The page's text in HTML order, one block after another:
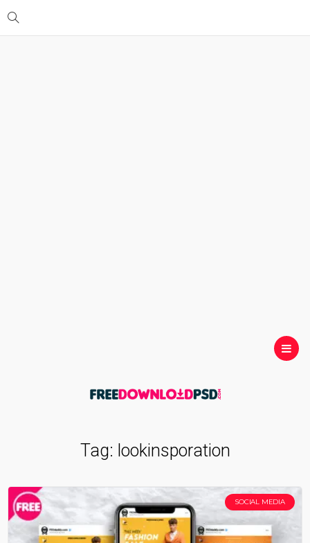
Tag: lookinsporation
SOCIAL MEDIA